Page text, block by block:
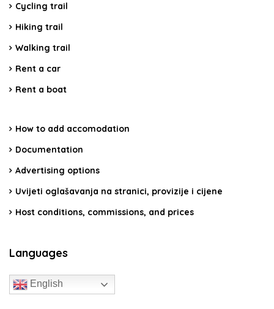
Cycling trail
Hiking trail
Walking trail
Rent a car
Rent a boat
How to add accomodation
Documentation
Advertising options
Uvijeti oglašavanja na stranici, provizije i cijene
Host conditions, commissions, and prices
Languages
English